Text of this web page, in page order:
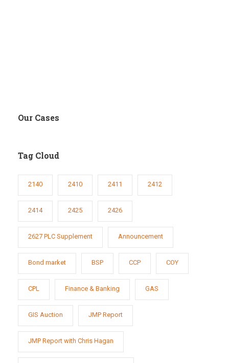
Our Cases
Tag Cloud
2140 2410 2411 2412
2414 2425 2426
2627 PLC Supplement Announcement
Bond market BSP CCP COY
CPL Finance & Banking GAS
GIS Auction JMP Report
JMP Report with Chris Hagan